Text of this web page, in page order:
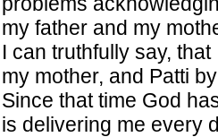
my father and my
I can truthfully say,
my mother, and Patti
Since that time God
is delivering me every